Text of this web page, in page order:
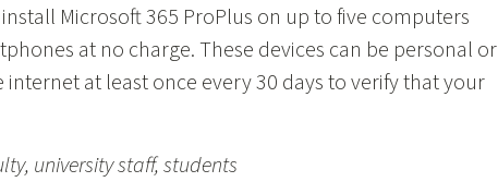
Microsoft 365 ProPlus on up to five computers
at no charge. These devices can be personal or
at least once every 30 days to verify that your
university staff, students